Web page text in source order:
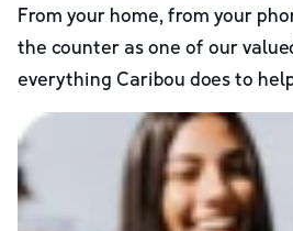
From your home, from your
the counter as one of our
everything Caribou does to